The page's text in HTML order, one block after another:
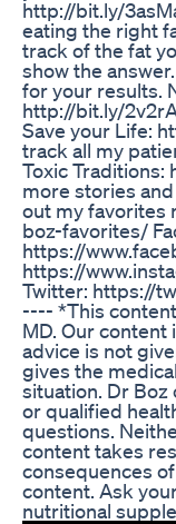
http://bit.ly/
eating the right
track of the fat
show the
for your results.
http://bit.ly/
Save your Life:
track all my
Toxic
more stories
out my favorites
boz-favorites/
https://
https://
Twitter: https://
---- *This
MD. Our
advice is not
gives the
situation. Dr Boz
or qualified
questions.
content takes
consequences
content. Ask
nutritional